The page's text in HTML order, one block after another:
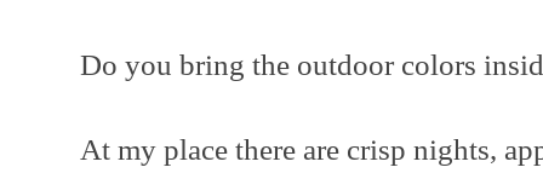
Do you bring the outdoor colors
At my place there are crisp nights,